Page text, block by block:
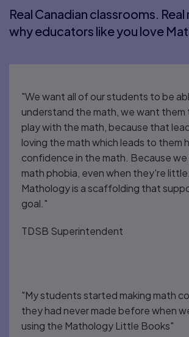
Real Canadian classrooms.
why educators like you love
"We want all of our students to be
understand the math, we want them
play with the math, because that
loving the math which leads to them
confidence in the math. Because we
math phobia, even when they're
Mathology is a scaffolding that
goal."
TDSB Superintendent
"My students started making math
they had never made before when
using the Mathology Little Books"